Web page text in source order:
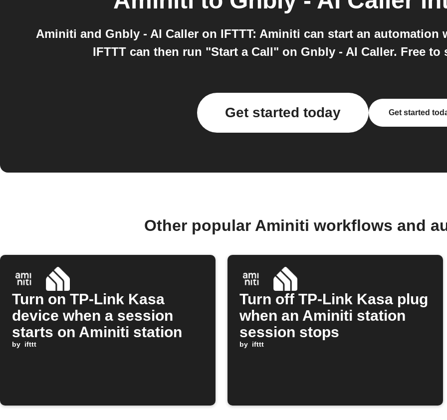
Aminiti and Gnbly - AI Caller on IFTTT: Aminiti can start an automation
IFTTT can then run "Start a Call" on Gnbly - AI Caller. Free
Get started today Get started
Other popular Aminiti workflows and
Turn on TP-Link Kasa
device when a session
starts on Aminiti station
by ifttt
Turn off TP-Link Kasa plug
when an Aminiti station
session stops
by ifttt